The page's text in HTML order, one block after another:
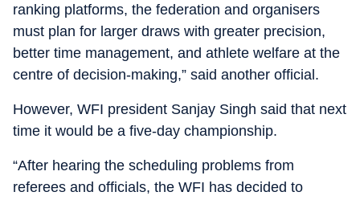
ranking platforms, the federation and organisers
must plan for larger draws with greater precision,
better time management, and athlete welfare at the
centre of decision-making,” said another official.
However, WFI president Sanjay Singh said that next
time it would be a five-day championship.
“After hearing the scheduling problems from
referees and officials, the WFI has decided to